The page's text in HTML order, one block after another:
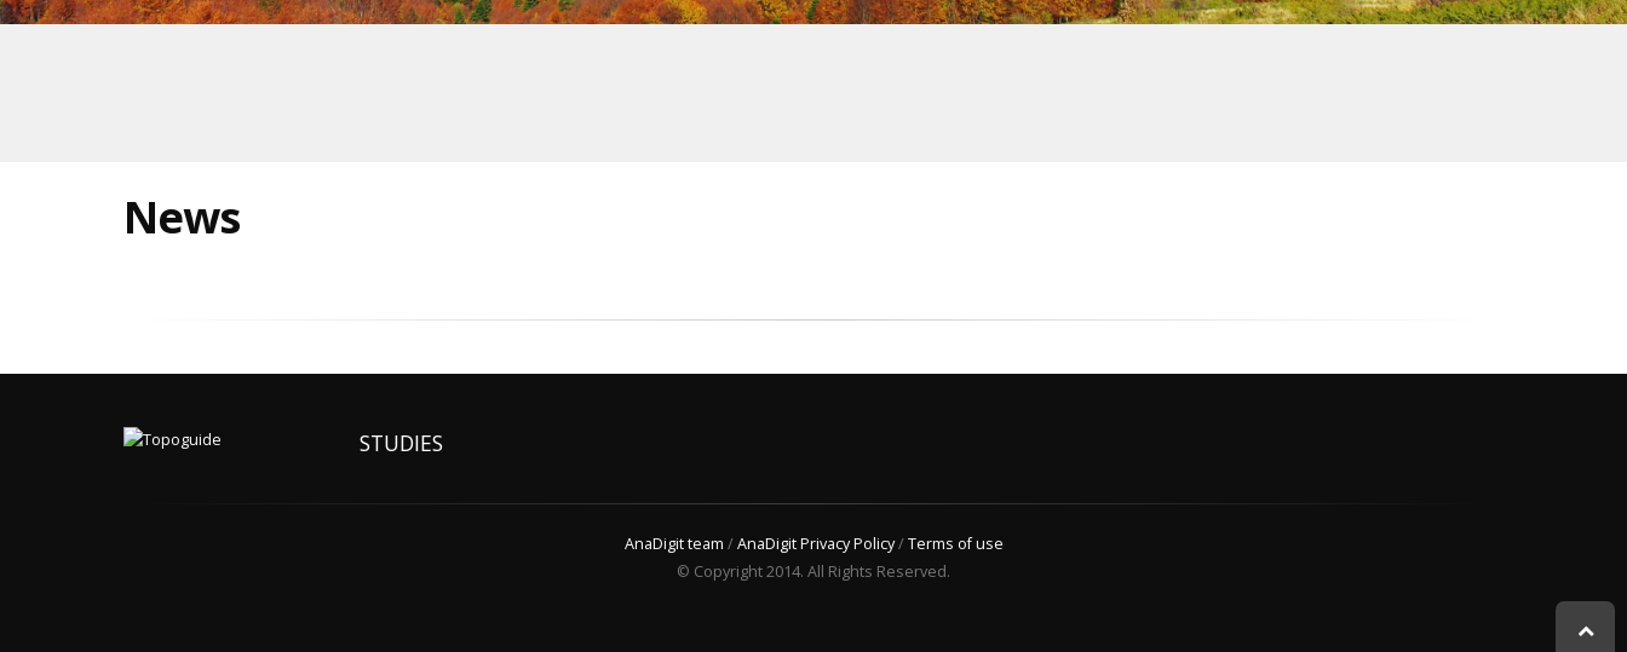
News
STUDIES
AnaDigit team /AnaDigit Privacy Policy/Terms of use
© Copyright 2014. All Rights Reserved.